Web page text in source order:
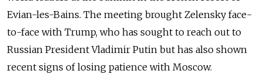
Evian-les-Bains. The meeting brought Zelensky face-
to-face with Trump, who has sought to reach out to
Russian President Vladimir Putin but has also shown
recent signs of losing patience with Moscow.